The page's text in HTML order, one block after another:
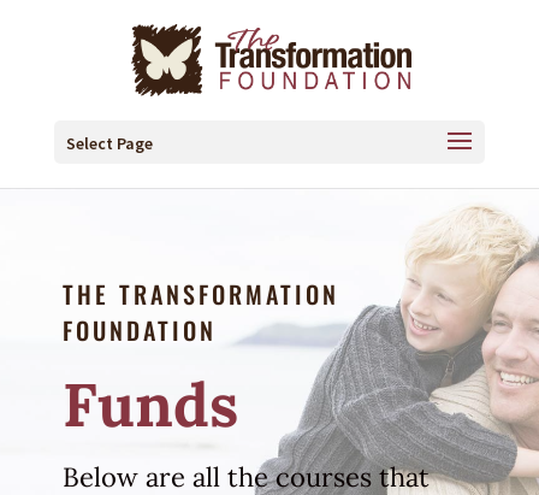
Select Page
THE TRANSFORMATION
FOUNDATION
Funds
Below are all the courses that